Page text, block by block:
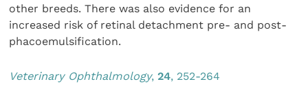
other breeds. There was also evidence for an
increased risk of retinal detachment pre- and post-
phacoemulsification.
Veterinary Ophthalmology,24, 252-264